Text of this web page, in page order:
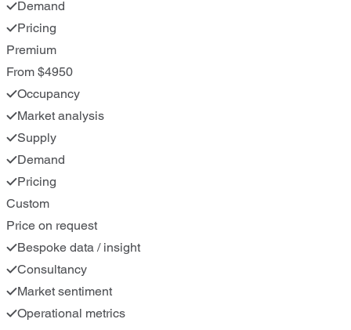
Demand
Pricing
Premium
From $4950
Occupancy
Market analysis
Supply
Demand
Pricing
Custom
Price on request
Bespoke data / insight
Consultancy
Market sentiment
Operational metrics